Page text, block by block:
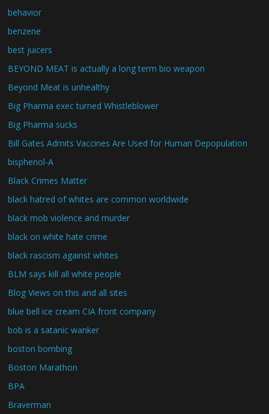
behavior
benzene
best juicers
BEYOND MEAT is actually a long term bio weapon
Beyond Meat is unhealthy
Big Pharma exec turned Whistleblower
Big Pharma sucks
Bill Gates Admits Vaccines Are Used for Human Depopulation
bisphenol-A
Black Crimes Matter
black hatred of whites are common worldwide
black mob violence and murder
black on white hate crime
black rascism against whites
BLM says kill all white people
Blog Views on this and all sites
blue bell ice cream CIA front company
bob is a satanic wanker
boston bombing
Boston Marathon
BPA
Braverman